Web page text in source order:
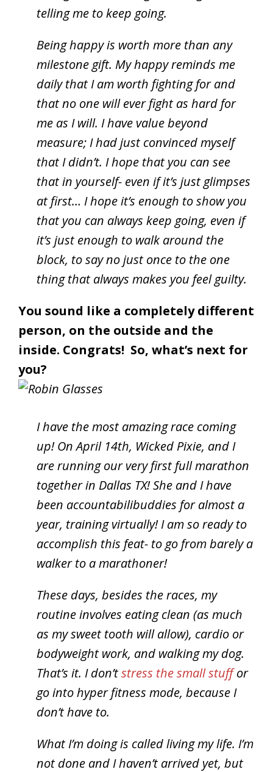
telling me to keep going.
Being happy is worth more than any
milestone gift. My happy reminds me
daily that I am worth fighting for and
that no one will ever fight as hard for
me as I will. I have value beyond
measure; I had just convinced myself
that I didn’t. I hope that you can see
that in yourself- even if it’s just glimpses
at first… I hope it’s enough to show you
that you can always keep going, even if
it’s just enough to walk around the
block, to say no just once to the one
thing that always makes you feel guilty.
You sound like a completely different
person, on the outside and the
inside. Congrats! So, what’s next for
you?
I have the most amazing race coming
up! On April 14th, Wicked Pixie, and I
are running our very first full marathon
together in Dallas TX! She and I have
been accountabilibuddies for almost a
year, training virtually! I am so ready to
accomplish this feat- to go from barely a
walker to a marathoner!
These days, besides the races, my
routine involves eating clean (as much
as my sweet tooth will allow), cardio or
bodyweight work, and walking my dog.
That’s it. I don’tstress the small stuffor
go into hyper fitness mode, because I
don’t have to.
What I’m doing is called living my life. I’m
not done and I haven’t arrived yet, but